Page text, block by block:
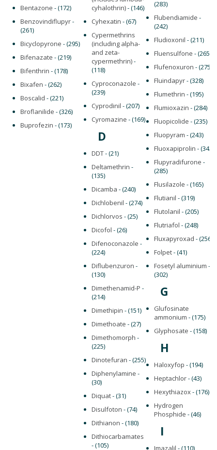
Bentazone - (172)
Benzovindiflupyr-
(261)
Bicyclopyrone - (295)
Bifenazate - (219)
Bifenthrin - (178)
Bixafen - (262)
Boscalid - (221)
Broflanilide - (326)
Buprofezin - (173)
cyhalothrin)- (146)
Cyhexatin - (67)
Cypermethrins
(including alpha-
and zeta-
cypermethrin)-
(118)
Cyproconazole -
(239)
Cyprodinil - (207)
Cyromazine - (169)
D
DDT- (21)
Deltamethrin -
(135)
Dicamba - (240)
Dichlobenil - (274)
Dichlorvos - (25)
Dicofol - (26)
Difenoconazole -
(224)
Diflubenzuron -
(130)
Dimethenamid-P -
(214)
Dimethipin - (151)
Dimethoate - (27)
Dimethomorph -
(225)
Dinotefuran - (255)
Diphenylamine -
(30)
Diquat- (31)
Disulfoton - (74)
Dithianon - (180)
Dithiocarbamates
- (105)
(283)
Flubendiamide -
(242)
Fludioxonil - (211)
Fluensulfone - (265)
Flufenoxuron - (275)
Fluindapyr- (328)
Flumethrin - (195)
Flumioxazin - (284)
Fluopicolide - (235)
Fluopyram - (243)
Fluoxapiprolin - (342)
Flupyradifurone -
(285)
Flusilazole - (165)
Flutianil - (319)
Flutolanil - (205)
Flutriafol - (248)
Fluxapyroxad - (256)
Folpet- (41)
Fosetyl aluminium -
(302)
G
Glufosinate
ammonium - (175)
Glyphosate - (158)
H
Haloxyfop - (194)
Heptachlor- (43)
Hexythiazox- (176)
Hydrogen
Phosphide - (46)
I